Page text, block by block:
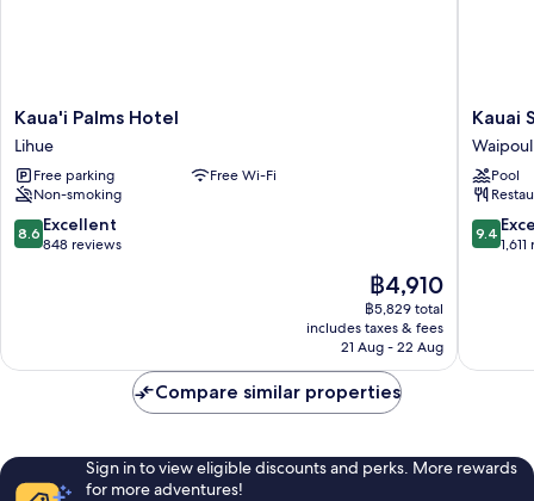
Kaua'i
Palms
Hotel
Lihue
Kaua'i Palms Hotel
Lihue
Free parking
Free Wi-Fi
Non-smoking
8.6
out
8.6 Excellent
848 reviews
The
price
is
฿4,910
฿4,910
฿5,829 total
includes taxes & fees
21 Aug - 22 Aug
Kauai
Shores
Hotel
Waipouli
Kauai
Pool
9.4
out
9.4
Compare similar properties
Sign in to view eligible discounts and perks. More rewards
for more adventures!